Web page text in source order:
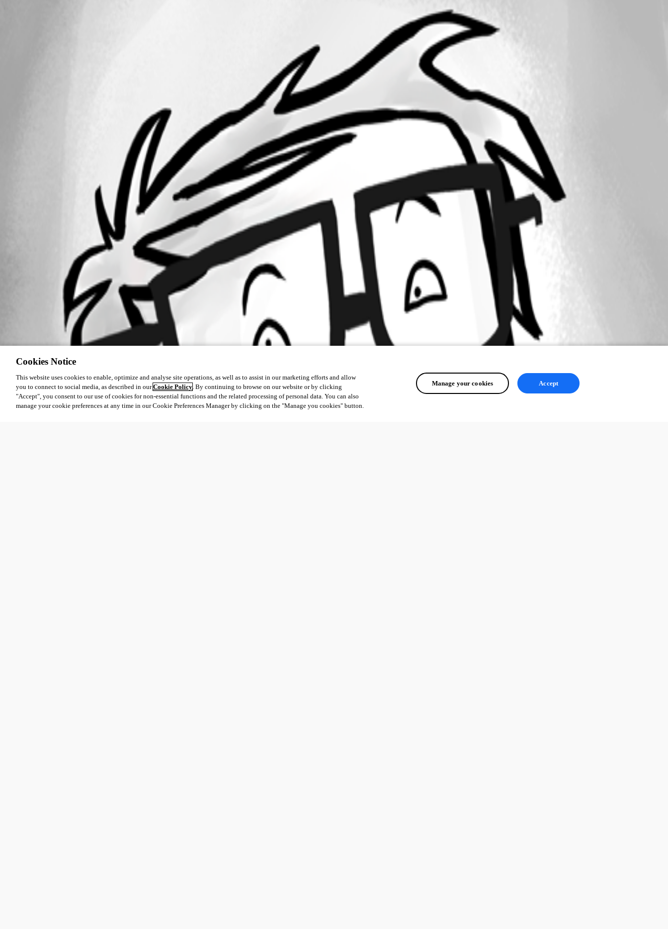
Cookies Notice
This website uses cookies to enable, optimize and analyse site operations, as well as to assist in our marketing efforts and allow
you to connect to social media, as described in ourCookie Policy. By continuing to browse on our website or by clicking
"Accept", you consent to our use of cookies for non-essential functions and the related processing of personal data. You can also
manage your cookie preferences at any time in our Cookie Preferences Manager by clicking on the "Manage you cookies" button.
Manage your cookies Accept